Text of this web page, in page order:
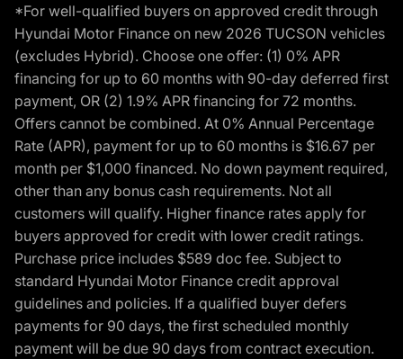
*For well-qualified buyers on approved credit through
Hyundai Motor Finance on new 2026 TUCSON vehicles
(excludes Hybrid). Choose one offer: (1) 0% APR
financing for up to 60 months with 90-day deferred first
payment, OR (2) 1.9% APR financing for 72 months.
Offers cannot be combined. At 0% Annual Percentage
Rate (APR), payment for up to 60 months is $16.67 per
month per $1,000 financed. No down payment required,
other than any bonus cash requirements. Not all
customers will qualify. Higher finance rates apply for
buyers approved for credit with lower credit ratings.
Purchase price includes $589 doc fee. Subject to
standard Hyundai Motor Finance credit approval
guidelines and policies. If a qualified buyer defers
payments for 90 days, the first scheduled monthly
payment will be due 90 days from contract execution.